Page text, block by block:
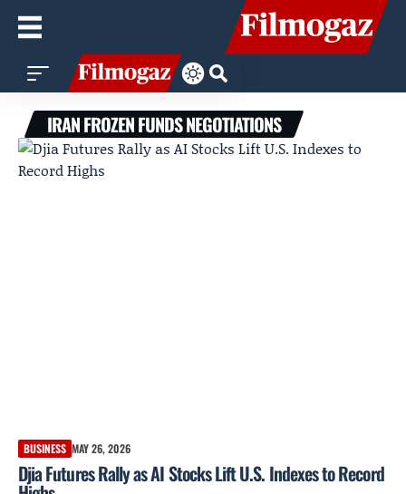
IRAN FROZEN FUNDS NEGOTIATIONS
BUSINESS MAY 26, 2026
Djia Futures Rally as AI Stocks Lift U.S. Indexes to Record